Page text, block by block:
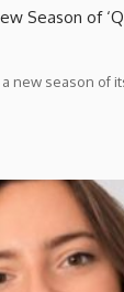
Season of
new season of